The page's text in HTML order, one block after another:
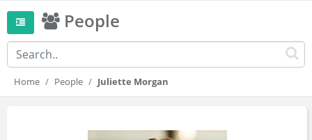
People
Home People Juliette Morgan